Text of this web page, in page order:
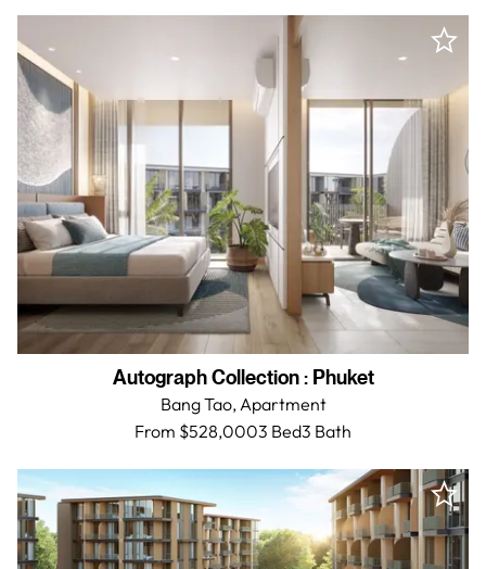
Autograph Collection: Phuket
Bang Tao,Apartment
From $528,0003 Bed3 Bath